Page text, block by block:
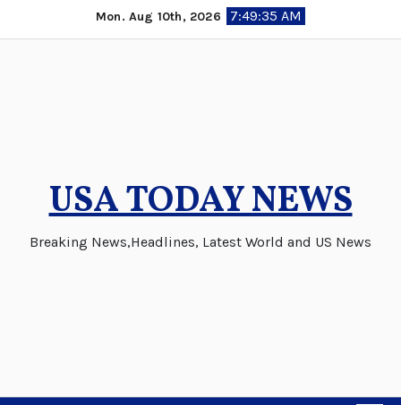
to
Mon. Aug 10th, 2026 7:49:36 AM
USA TODAY NEWS
Breaking News,Headlines, Latest World and US News